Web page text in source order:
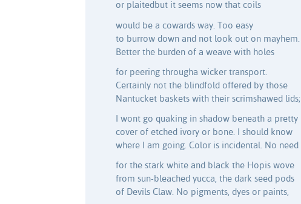
or plaitedbut it seems now that coils
would be a cowards way. Too easy
to burrow down and not look out on mayhem.
Better the burden of a weave with holes
for peering througha wicker transport.
Certainly not the blindfold offered by those
Nantucket baskets with their scrimshawed lids;
I wont go quaking in shadow beneath a pretty
cover of etched ivory or bone. I should know
where I am going. Color is incidental. No need
for the stark white and black the Hopis wove
from sun-bleached yucca, the dark seed pods
of Devils Claw. No pigments, dyes or paints,